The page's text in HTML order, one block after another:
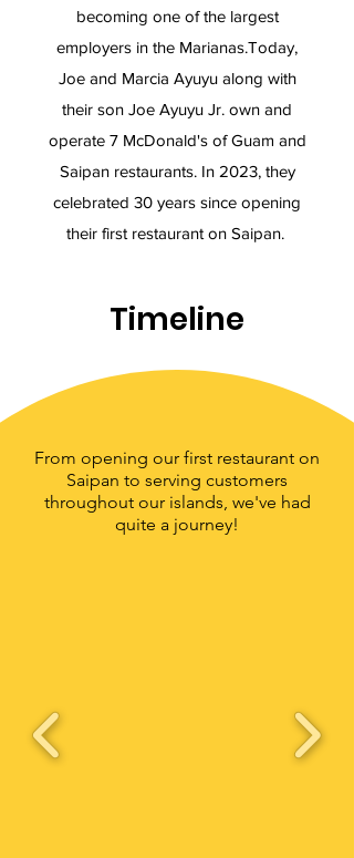
becoming one of the largest
employers in the Marianas.​Today,
Joe and Marcia Ayuyu along with
their son Joe Ayuyu Jr. own and
operate 7 McDonald's of Guam and
Saipan restaurants. In 2023, they
celebrated 30 years since opening
their first restaurant on Saipan.
Timeline
From opening our first restaurant on
Saipan to serving customers
throughout our islands, we've had
quite a journey!